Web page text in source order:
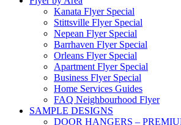
Kanata Flyer Special
Stittsville Flyer Special
Nepean Flyer Special
Barrhaven Flyer Special
Orleans Flyer Special
Apartment Flyer Special
Business Flyer Special
Home Services Guides
FAQ Neighbourhood Flyer
SAMPLE DESIGNS
DOOR HANGERS –